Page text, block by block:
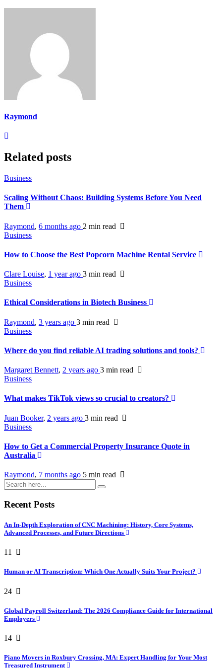
Raymond
Related posts
Business
Scaling Without Chaos: Building Systems Before You Need
Them
Raymond, 6 months ago 2 min read
Business
How to Choose the Best Popcorn Machine Rental Service
Clare Louise, 1 year ago 3 min read
Business
Ethical Considerations in Biotech Business
Raymond, 3 years ago 3 min read
Business
Where do you find reliable AI trading solutions and tools?
Margaret Bennett, 2 years ago 3 min read
Business
What makes TikTok views so crucial to creators?
Juan Booker, 2 years ago 3 min read
Business
How to Get a Commercial Property Insurance Quote in
Australia
Raymond, 7 months ago 5 min read
Recent Posts
An In-Depth Exploration of CNC Machining: History, Core Systems,
Advanced Processes, and Future Directions
11
Human or AI Transcription: Which One Actually Suits Your Project?
24
Global Payroll Switzerland: The 2026 Compliance Guide for International
Employers
14
Piano Movers in Roxbury Crossing, MA: Expert Handling for Your Most
Treasured Instrument